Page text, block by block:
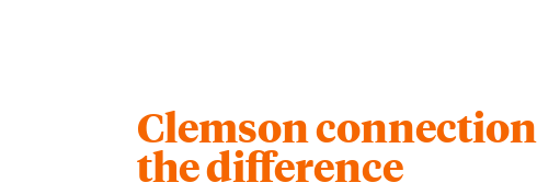
Clemson
the difference